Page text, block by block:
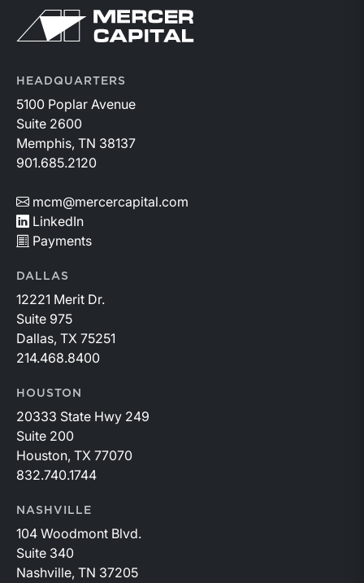
Return to home page
HEADQUARTERS
5100 Poplar Avenue
Suite 2600
Memphis, TN 38137
901.685.2120
mcm@mercercapital.com
LinkedIn
Payments
DALLAS
12221 Merit Dr.
Suite 975
Dallas, TX 75251
214.468.8400
HOUSTON
20333 State Hwy 249
Suite 200
Houston, TX 77070
832.740.1744
NASHVILLE
104 Woodmont Blvd.
Suite 340
Nashville, TN 37205